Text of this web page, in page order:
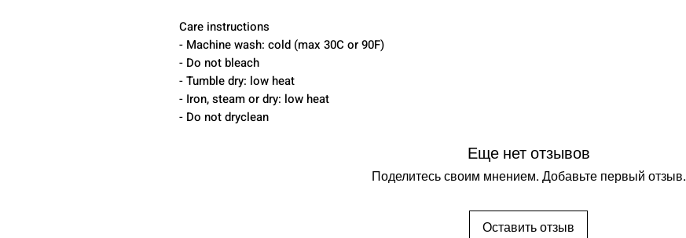
Care instructions
- Machine wash: cold (max 30C or 90F)
- Do not bleach
- Tumble dry: low heat
- Iron, steam or dry: low heat
- Do not dryclean
Еще нет отзывов
Поделитесь своим мнением. Добавьте первый отзыв.
Оставить отзыв